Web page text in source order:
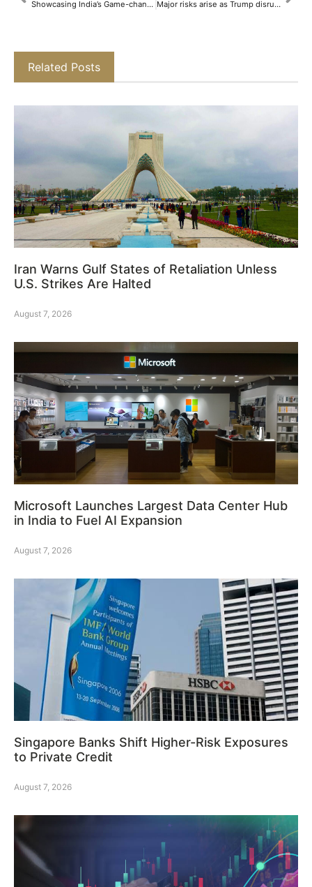
Showcasing India’s Game-changing Breakthroughs: Marico Innovation Foundation Celebrates the 10th Edition of Indian Innovation Icons​ Major risks arise as Trump disrupts US-Russia policy
Related Posts
Iran Warns Gulf States of Retaliation Unless
U.S. Strikes Are Halted
August 7, 2026
Microsoft Launches Largest Data Center Hub
in India to Fuel AI Expansion
August 7, 2026
Singapore Banks Shift Higher-Risk Exposures
to Private Credit
August 7, 2026